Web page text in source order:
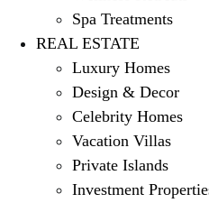
Spa Treatments
REAL ESTATE
Luxury Homes
Design & Decor
Celebrity Homes
Vacation Villas
Private Islands
Investment